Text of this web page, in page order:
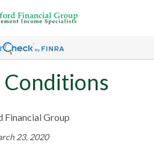
Financial Group
23, 2020